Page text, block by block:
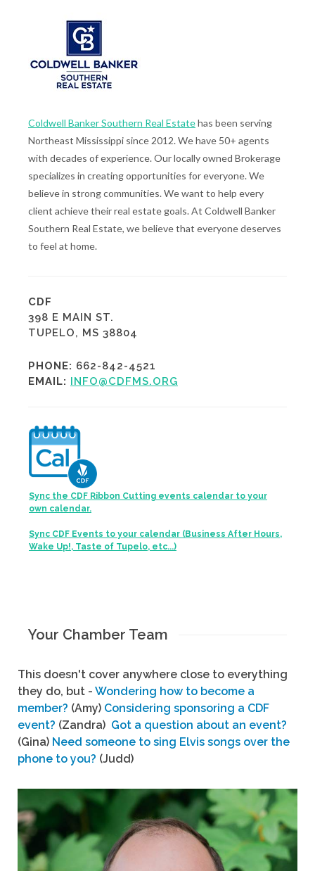
Coldwell Banker Southern Real Estatehas been serving
Northeast Mississippi since 2012. We have 50+ agents
with decades of experience. Our locally owned Brokerage
specializes in creating opportunities for everyone. We
believe in strong communities. We want to help every
client achieve their real estate goals. At Coldwell Banker
Southern Real Estate, we believe that everyone deserves
to feel at home.
CDF
398 E MAIN ST.
TUPELO, MS 38804
PHONE: 662-842-4521
EMAIL: INFO@CDFMS.ORG
Sync the CDF Ribbon Cutting events calendar to your
own calendar.
Sync CDF Events to your calendar (Business After Hours,
Wake Up!, Taste of Tupelo, etc...)
Your Chamber Team
This doesn't cover anywhere close to everything
they do, but - Wondering how to become a
member? (Amy) Considering sponsoring a CDF
event? (Zandra) Got a question about an event?
(Gina) Need someone to sing Elvis songs over the
phone to you? (Judd)